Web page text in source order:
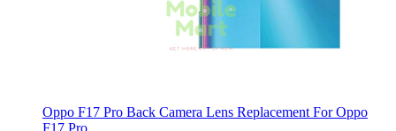
Oppo F17 Pro Back Camera Lens Replacement For Oppo
F17 Pro